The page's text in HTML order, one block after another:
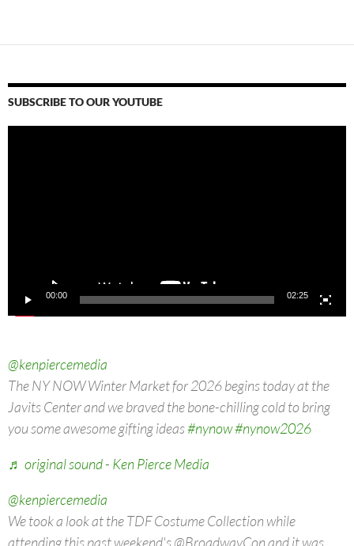
SUBSCRIBE TO OUR YOUTUBE
00:00 02:25
@kenpiercemedia
The NY NOW Winter Market for 2026 begins today at the
Javits Center and we braved the bone-chilling cold to bring
you some awesome gifting ideas#nynow#nynow2026
♬ original sound - Ken Pierce Media
@kenpiercemedia
We took a look at the TDF Costume Collection while
attending this past weekend's @BroadwayCon and it was